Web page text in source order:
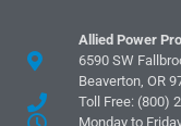
Allied Power
6590 SW
Beaverton, OR
Toll Free: (800)
Monday to